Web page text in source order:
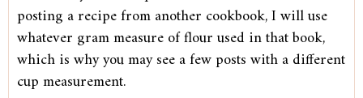
posting a recipe from another cookbook, I will use
whatever gram measure of flour used in that book,
which is why you may see a few posts with a different
cup measurement.